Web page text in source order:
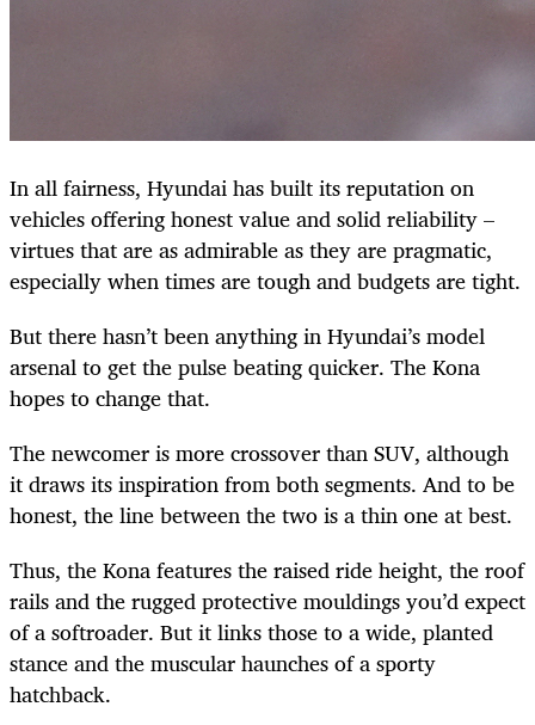
In all fairness, Hyundai has built its reputation on
vehicles offering honest value and solid reliability –
virtues that are as admirable as they are pragmatic,
especially when times are tough and budgets are tight.
But there hasn’t been anything in Hyundai’s model
arsenal to get the pulse beating quicker. The Kona
hopes to change that.
The newcomer is more crossover than SUV, although
it draws its inspiration from both segments. And to be
honest, the line between the two is a thin one at best.
Thus, the Kona features the raised ride height, the roof
rails and the rugged protective mouldings you’d expect
of a softroader. But it links those to a wide, planted
stance and the muscular haunches of a sporty
hatchback.